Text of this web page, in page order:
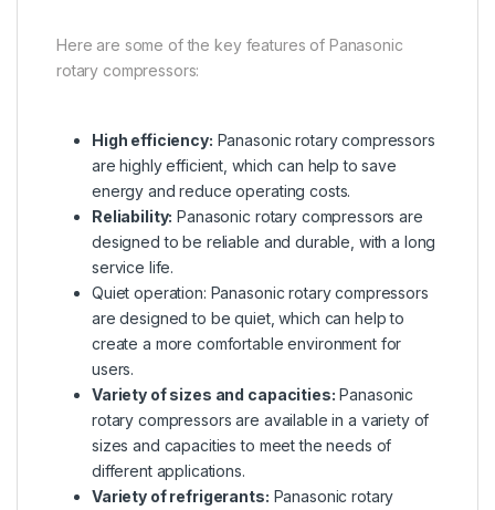
Here are some of the key features of Panasonic
rotary compressors:
High efficiency: Panasonic rotary compressors
are highly efficient, which can help to save
energy and reduce operating costs.
Reliability: Panasonic rotary compressors are
designed to be reliable and durable, with a long
service life.
Quiet operation: Panasonic rotary compressors
are designed to be quiet, which can help to
create a more comfortable environment for
users.
Variety of sizes and capacities: Panasonic
rotary compressors are available in a variety of
sizes and capacities to meet the needs of
different applications.
Variety of refrigerants: Panasonic rotary